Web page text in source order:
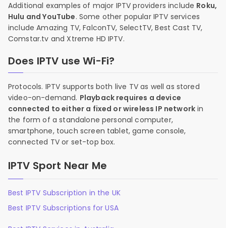
Additional examples of major IPTV providers include Roku,
Hulu and YouTube. Some other popular IPTV services
include Amazing TV, FalconTV, SelectTV, Best Cast TV,
Comstar.tv and Xtreme HD IPTV.
Does IPTV use Wi-Fi?
Protocols. IPTV supports both live TV as well as stored
video-on-demand. Playback requires a device
connected to either a fixed or wireless IP network in
the form of a standalone personal computer,
smartphone, touch screen tablet, game console,
connected TV or set-top box.
IPTV Sport Near Me
Best IPTV Subscription in the UK
Best IPTV Subscriptions for USA